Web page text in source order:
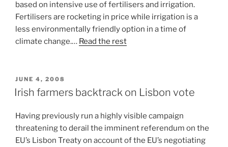
based on intensive use of fertilisers and irrigation.
Fertilisers are rocketing in price while irrigation is a
less environmentally friendly option in a time of
climate change.… Read the rest
POSTED
ON
JUNE 4, 2008
Irish farmers backtrack on Lisbon vote
Having previously run a highly visible campaign
threatening to derail the imminent referendum on the
EU’s Lisbon Treaty on account of the EU’s negotiating